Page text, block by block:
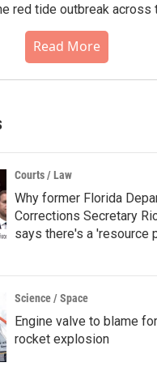
red tide outbreak across
Read More
Courts / Law
Why former Florida
Corrections Secretary
says there's a 'resource
Science / Space
Engine valve to blame
rocket explosion